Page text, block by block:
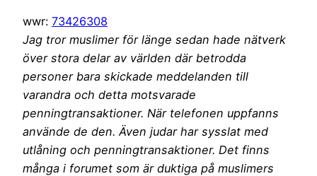
wwr: 73426308
Jag tror muslimer för länge sedan hade nätverk
över stora delar av världen där betrodda
personer bara skickade meddelanden till
varandra och detta motsvarade
penningtransaktioner. När telefonen uppfanns
använde de den. Även judar har sysslat med
utlåning och penningtransaktioner. Det finns
många i forumet som är duktiga på muslimers